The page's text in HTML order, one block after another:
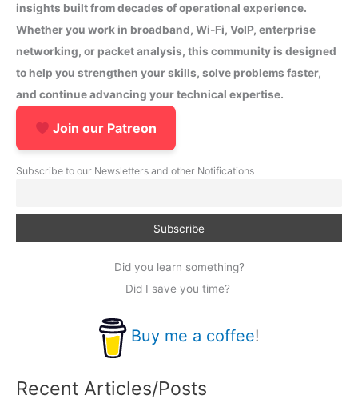
insights built from decades of operational experience.
Whether you work in broadband, Wi-Fi, VoIP, enterprise
networking, or packet analysis, this community is designed
to help you strengthen your skills, solve problems faster,
and continue advancing your technical expertise.
Join our Patreon
Subscribe to our Newsletters and other Notifications
Did you learn something?
Did I save you time?
Buy me a coffee!
Recent Articles/Posts